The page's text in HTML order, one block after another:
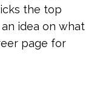
the top
idea on what
page for